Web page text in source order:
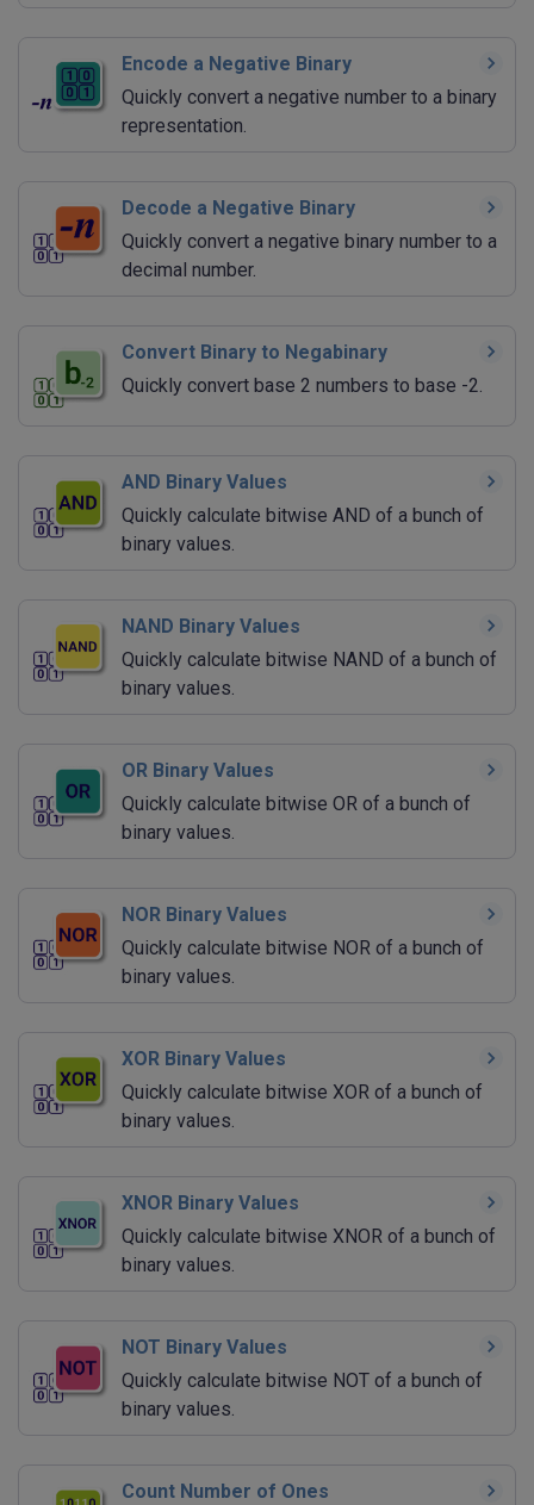
Encode a Negative Binary
Quickly convert a negative number to a binary
representation.
Decode a Negative Binary
Quickly convert a negative binary number to a
decimal number.
Convert Binary to Negabinary
Quickly convert base 2 numbers to base -2.
AND Binary Values
Quickly calculate bitwise AND of a bunch of
binary values.
NAND Binary Values
Quickly calculate bitwise NAND of a bunch of
binary values.
OR Binary Values
Quickly calculate bitwise OR of a bunch of
binary values.
NOR Binary Values
Quickly calculate bitwise NOR of a bunch of
binary values.
XOR Binary Values
Quickly calculate bitwise XOR of a bunch of
binary values.
XNOR Binary Values
Quickly calculate bitwise XNOR of a bunch of
binary values.
NOT Binary Values
Quickly calculate bitwise NOT of a bunch of
binary values.
Count Number of Ones